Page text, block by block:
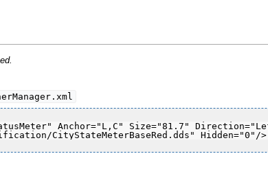
Anchor="L,C" Size="81.7"
CityStateMeterBaseRed.dds" Hidden="0"/>